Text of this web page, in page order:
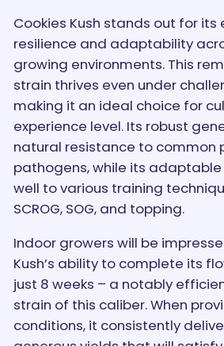
Cookies Kush stands out for its
resilience and adaptability
growing environments. This
strain thrives even under
making it an ideal choice for
experience level. Its robust
natural resistance to common
pathogens, while its
well to various training
SCROG, SOG, and topping.
Indoor growers will be
Kush’s ability to complete its
just 8 weeks – a notably
strain of this caliber. When
conditions, it consistently